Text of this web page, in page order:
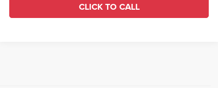
CLICK TO CALL